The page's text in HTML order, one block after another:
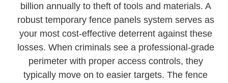
billion annually to theft of tools and materials. A
robust temporary fence panels system serves as
your most cost-effective deterrent against these
losses. When criminals see a professional-grade
perimeter with proper access controls, they
typically move on to easier targets. The fence